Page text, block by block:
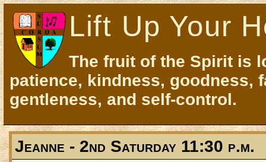
Lift Up Your
The fruit of the Spirit is
patience, kindness, goodness,
gentleness, and self-control.
Jeanne - 2nd Saturday 11:30 p.m.